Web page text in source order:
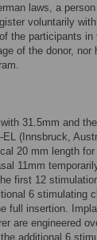
laws, a
voluntarily
the participants
of the donor,
31.5mm and
(Innsbruck,
20 mm length
11mm
first 12
6 stimulating
full insertion.
are engineered
additional 6